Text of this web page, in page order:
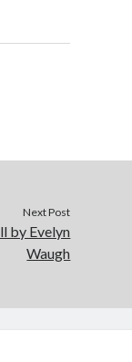
Next Post
by Evelyn
Waugh